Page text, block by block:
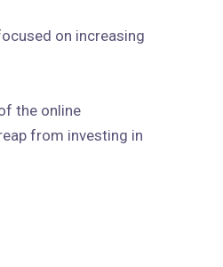
on increasing
the online
from investing in